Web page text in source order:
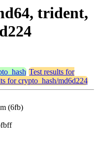
trident,
Test results for
for crypto_hash/md6d224
(6fb)